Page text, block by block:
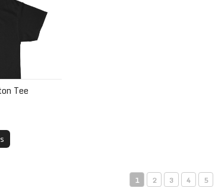
Tee
1 2 3 4 5